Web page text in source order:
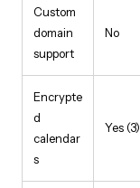
Custom
domain
support
No
Encrypte
d
calendar
s
Yes (3)